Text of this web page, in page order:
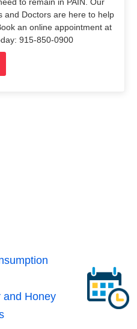
to remain in PAIN. Our
and Doctors are here to help
an online appointment at
915-850-0900
and Honey